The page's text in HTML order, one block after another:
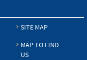
SITE MAP
MAP TO FIND
US